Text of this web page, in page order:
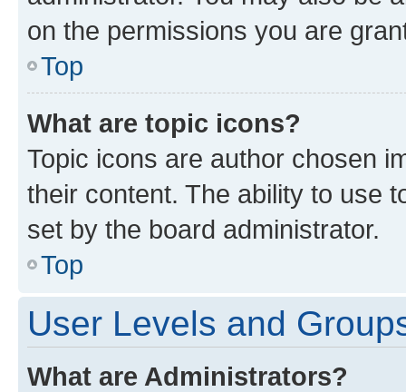
on the permissions you are
Top
What are topic icons?
Topic icons are author chosen
their content. The ability to use
set by the board administrator.
Top
User Levels and
What are Administrators?